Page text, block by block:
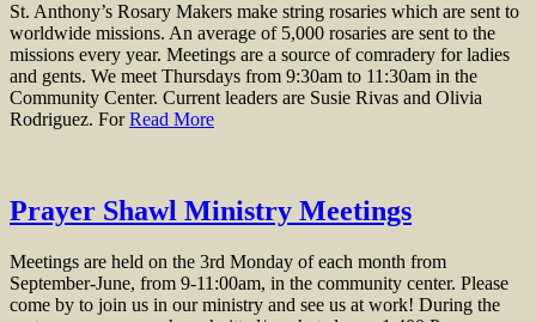
St. Anthony’s Rosary Makers make string rosaries which are sent to
worldwide missions. An average of 5,000 rosaries are sent to the
missions every year. Meetings are a source of comradery for ladies
and gents. We meet Thursdays from 9:30am to 11:30am in the
Community Center. Current leaders are Susie Rivas and Olivia
Rodriguez. ForRead More
Prayer Shawl Ministry Meetings
Meetings are held on the 3rd Monday of each month from
September-June, from 9-11:00am, in the community center. Please
come by to join us in our ministry and see us at work! During the